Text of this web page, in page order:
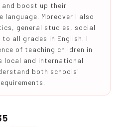
and boost up their
language. Moreover I also
general studies, social
all grades in English. I
of teaching children in
local and international
both schools'